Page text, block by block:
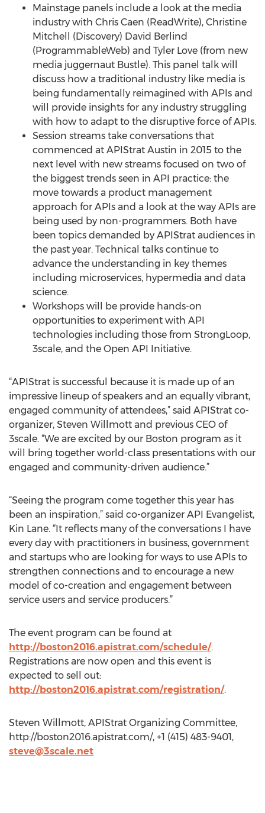
Mainstage panels include a look at the media
industry with Chris Caen (ReadWrite), Christine
Mitchell (Discovery) David Berlind
(ProgrammableWeb) and Tyler Love (from new
media juggernaut Bustle). This panel talk will
discuss how a traditional industry like media is
being fundamentally reimagined with APIs and
will provide insights for any industry struggling
with how to adapt to the disruptive force of APIs.
Session streams take conversations that
commenced at APIStrat Austin in 2015 to the
next level with new streams focused on two of
the biggest trends seen in API practice: the
move towards a product management
approach for APIs and a look at the way APIs are
being used by non-programmers. Both have
been topics demanded by APIStrat audiences in
the past year. Technical talks continue to
advance the understanding in key themes
including microservices, hypermedia and data
science.
Workshops will be provide hands-on
opportunities to experiment with API
technologies including those from StrongLoop,
3scale, and the Open API Initiative.
“APIStrat is successful because it is made up of an
impressive lineup of speakers and an equally vibrant,
engaged community of attendees,” said APIStrat co-
organizer, Steven Willmott and previous CEO of
3scale. “We are excited by our Boston program as it
will bring together world-class presentations with our
engaged and community-driven audience.”
“Seeing the program come together this year has
been an inspiration,” said co-organizer API Evangelist,
Kin Lane. “It reflects many of the conversations I have
every day with practitioners in business, government
and startups who are looking for ways to use APIs to
strengthen connections and to encourage a new
model of co-creation and engagement between
service users and service producers.”
The event program can be found at
http://boston2016.apistrat.com/schedule/.
Registrations are now open and this event is
expected to sell out:
http://boston2016.apistrat.com/registration/.
Steven Willmott, APIStrat Organizing Committee,
http://boston2016.apistrat.com/, +1 (415) 483-9401,
steve@3scale.net